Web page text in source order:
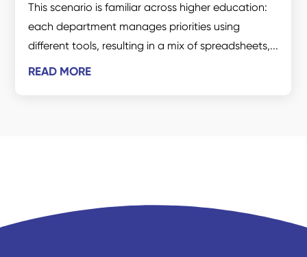
This scenario is familiar across higher education:
each department manages priorities using
different tools, resulting in a mix of spreadsheets,...
READ MORE